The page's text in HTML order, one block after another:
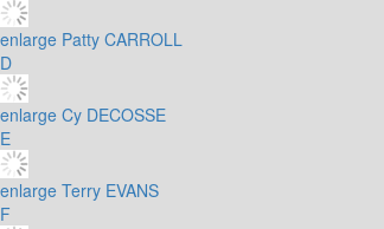
enlarge Patty CARROLL
D
enlarge Cy DECOSSE
E
enlarge Terry EVANS
F